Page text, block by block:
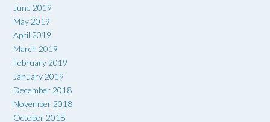
June 2019
May 2019
April 2019
March 2019
February 2019
January 2019
December 2018
November 2018
October 2018